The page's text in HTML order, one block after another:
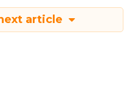
article